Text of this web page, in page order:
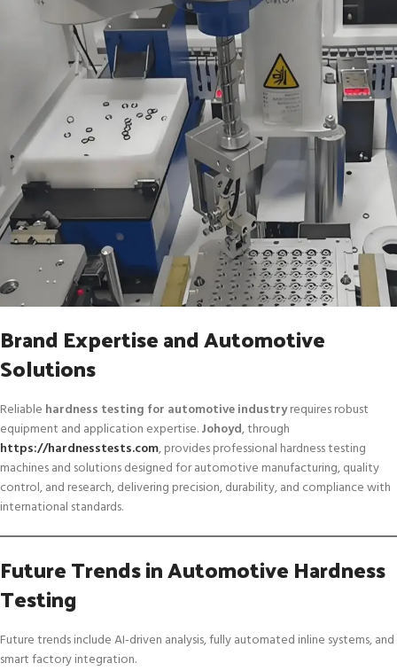
Brand Expertise and Automotive
Solutions
Reliable hardness testing for automotive industryrequires robust
equipment and application expertise.Johoyd, through
https://hardnesstests.com, provides professional hardness testing
machines and solutions designed for automotive manufacturing, quality
control, and research, delivering precision, durability, and compliance with
international standards.
Future Trends in Automotive Hardness
Testing
Future trends include AI-driven analysis, fully automated inline systems, and
smart factory integration.